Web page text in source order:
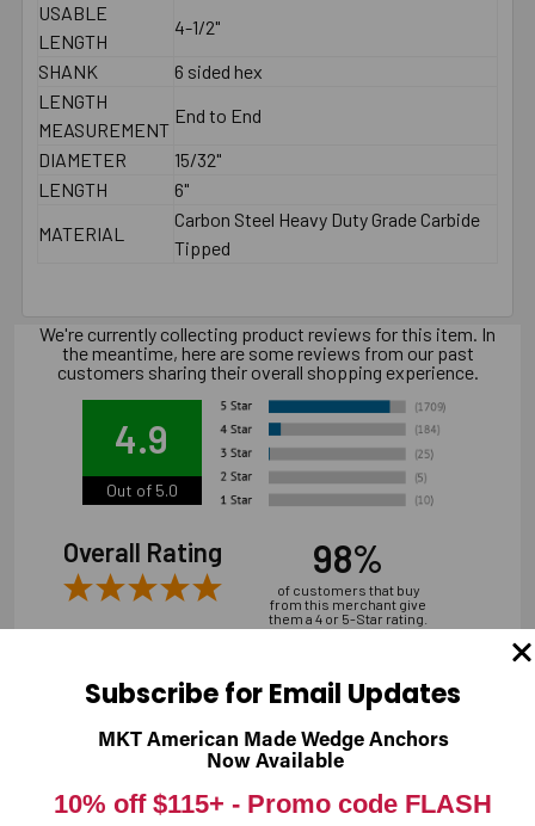
USABLE
LENGTH
4-1/2"
SHANK
6 sided hex
LENGTH
MEASUREMENT
End to End
DIAMETER
15/32"
LENGTH
6"
MATERIAL
Carbon Steel Heavy Duty Grade Carbide
Tipped
We're currently collecting product reviews for this item. In
the meantime, here are some reviews from our past
customers sharing their overall shopping experience.
4.9
Out of 5.0
Overall Rating 98%
of customers that buy
from this merchant give
them a 4 or 5-Star rating.
Andrew M.
Subscribe for Email Updates
MKT American Made Wedge Anchors
Now Available
10% off $115+ - Promo code FLASH